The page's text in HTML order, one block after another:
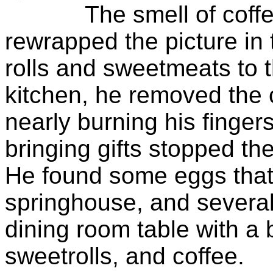
The smell of
rewrapped the picture
rolls and sweetmeats to
kitchen, he removed
nearly burning his
bringing gifts stopped
He found some eggs
springhouse, and
dining room table with a
sweetrolls, and coffee.